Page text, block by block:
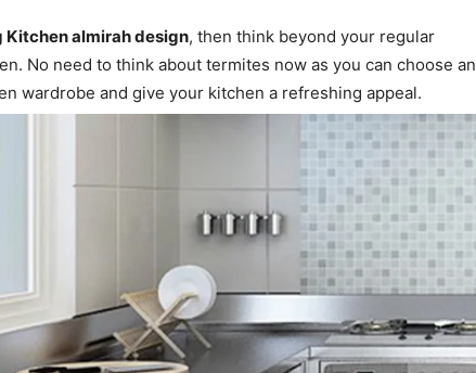
almirah design, then think beyond your regular
No need to think about termites now as you can choose an
wardrobe and give your kitchen a refreshing appeal.